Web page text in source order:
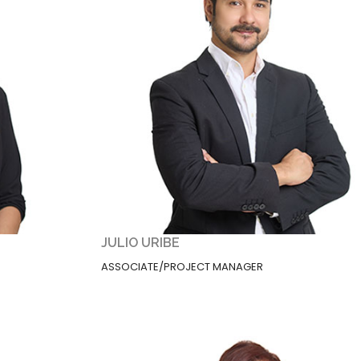
JULIO URIBE
ASSOCIATE/PROJECT MANAGER